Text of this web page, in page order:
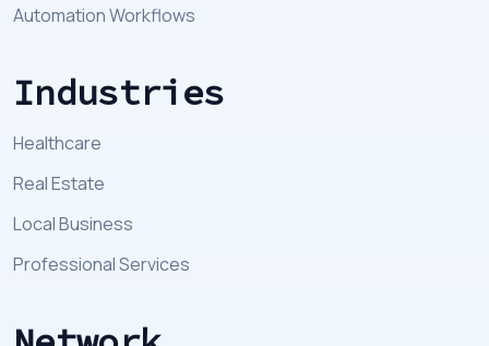
Automation Workflows
Industries
Healthcare
Real Estate
Local Business
Professional Services